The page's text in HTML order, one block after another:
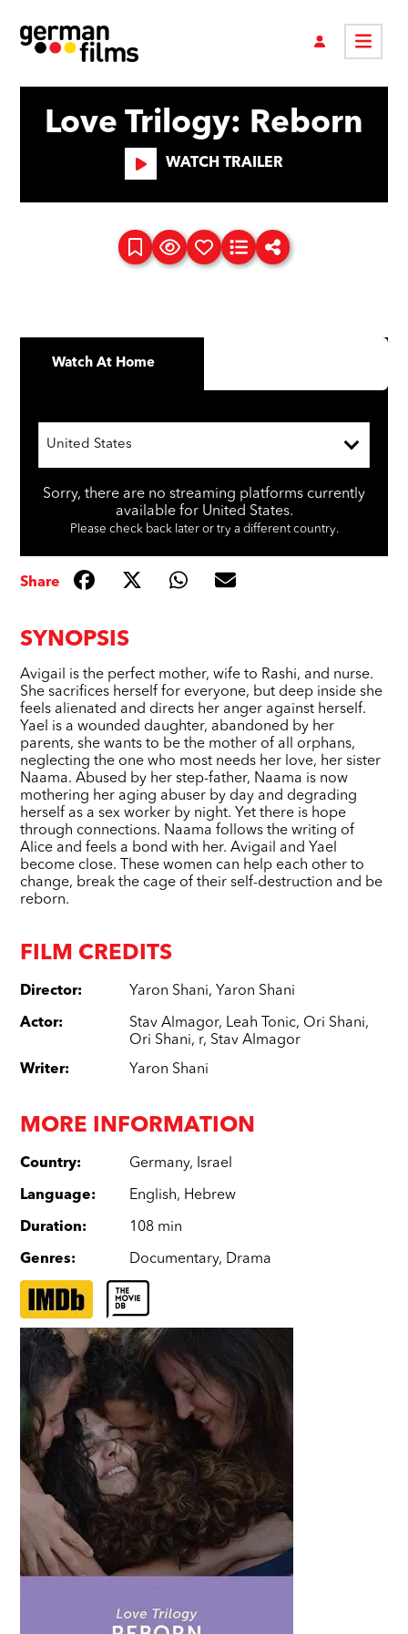
Love Trilogy: Reborn
WATCH TRAILER
SYNOPSIS
Avigail is the perfect mother, wife to Rashi, and nurse.
She sacrifices herself for everyone, but deep inside she
feels alienated and directs her anger against herself.
Yael is a wounded daughter, abandoned by her
parents, she wants to be the mother of all orphans,
neglecting the one who most needs her love, her sister
Naama. Abused by her step-father, Naama is now
mothering her aging abuser by day and degrading
herself as a sex worker by night. Yet there is hope
through connections. Naama follows the writing of
Alice and feels a bond with her. Avigail and Yael
become close. These women can help each other to
change, break the cage of their self-destruction and be
reborn.
FILM CREDITS
Director: Yaron Shani, Yaron Shani
Actor: Stav Almagor, Leah Tonic, Ori Shani,
Ori Shani, r, Stav Almagor
Writer: Yaron Shani
MORE INFORMATION
Country: Germany, Israel
Language: English, Hebrew
Duration: 108 min
Genres: Documentary, Drama
Watch At Home
United States
Sorry, there are no streaming platforms currently
available for United States.
Please check back later or try a different country.
Share